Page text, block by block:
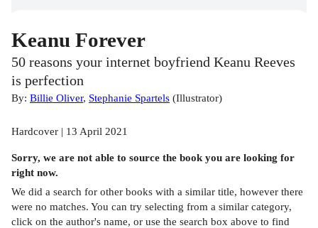
Keanu Forever
50 reasons your internet boyfriend Keanu Reeves
is perfection
By: Billie Oliver, Stephanie Spartels (Illustrator)
Hardcover | 13 April 2021
Sorry, we are not able to source the book you are looking for
right now.
We did a search for other books with a similar title, however there
were no matches. You can try selecting from a similar category,
click on the author's name, or use the search box above to find